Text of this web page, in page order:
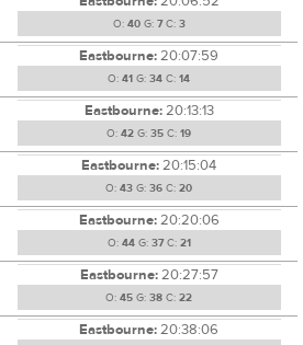
O: 40G: 7C: 3
Eastbourne:20:07:59
O: 41 G: 34 C: 14
Eastbourne:20:13:13
O: 42 G: 35 C: 19
Eastbourne:20:15:04
O: 43 G: 36 C: 20
Eastbourne:20:20:06
O: 44G: 37C: 21
Eastbourne:20:27:57
O: 45 G: 38 C: 22
Eastbourne:20:38:06